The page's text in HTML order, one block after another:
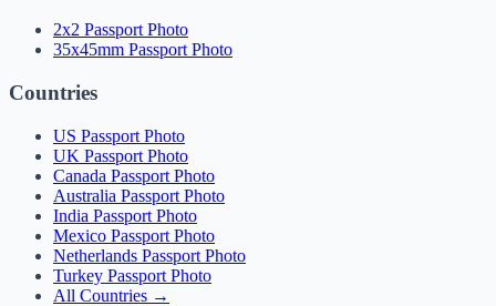
2x2 Passport Photo
35x45mm Passport Photo
Countries
US Passport Photo
UK Passport Photo
Canada Passport Photo
Australia Passport Photo
India Passport Photo
Mexico Passport Photo
Netherlands Passport Photo
Turkey Passport Photo
All Countries →